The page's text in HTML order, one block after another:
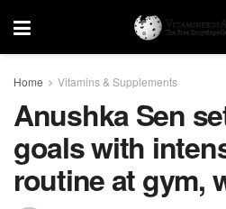
Home Vitamins & Supplements
Anushka Sen
goals with
routine at gym,